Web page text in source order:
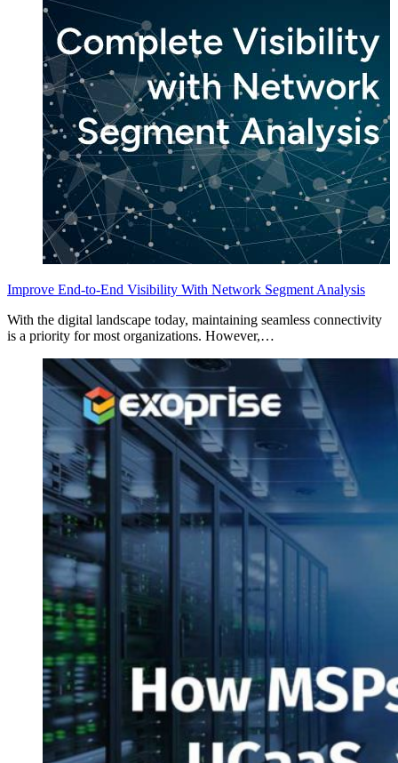
Improve End-to-End Visibility With Network Segment Analysis
With the digital landscape today, maintaining seamless connectivity
is a priority for most organizations. However,…